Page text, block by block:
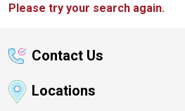
Please try your search again.
Contact Us
Locations